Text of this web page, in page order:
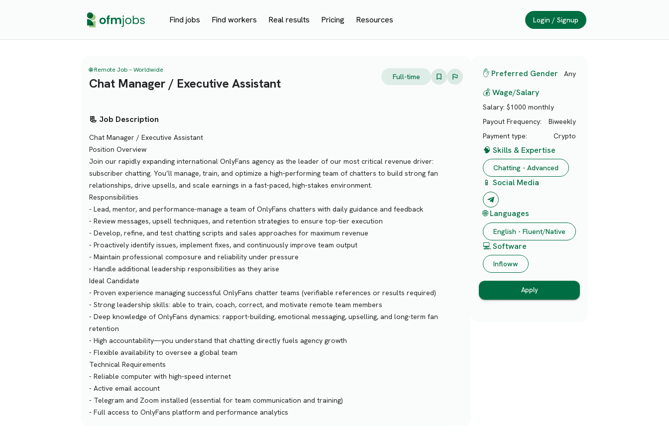
Find jobs Find workers Real results Pricing Resources Login / Signup
🌐 Remote Job – Worldwide
Chat Manager / Executive Assistant Full-time
📃 Job Description
Chat Manager / Executive Assistant
Position Overview
Join our rapidly expanding international OnlyFans agency as the leader of our most critical revenue driver:
subscriber chatting. You’ll manage, train, and optimize a high-performing team of chatters to build strong fan
relationships, drive upsells, and scale earnings in a fast-paced, high-stakes environment.
Responsibilities
- Lead, mentor, and performance-manage a team of OnlyFans chatters with daily guidance and feedback
- Review messages, upsell techniques, and retention strategies to ensure top-tier execution
- Develop, refine, and test chatting scripts and sales approaches for maximum revenue
- Proactively identify issues, implement fixes, and continuously improve team output
- Maintain professional composure and reliability under pressure
- Handle additional leadership responsibilities as they arise
Ideal Candidate
- Proven experience managing successful OnlyFans chatter teams (verifiable references or results required)
- Strong leadership skills: able to train, coach, correct, and motivate remote team members
- Deep knowledge of OnlyFans dynamics: rapport-building, emotional messaging, upselling, and long-term fan
retention
- High accountability—you understand that chatting directly fuels agency growth
- Flexible availability to oversee a global team
Technical Requirements
- Reliable computer with high-speed internet
- Active email account
- Telegram and Zoom installed (essential for team communication and training)
- Full access to OnlyFans platform and performance analytics
✋ Preferred Gender Any
💰 Wage/Salary
Salary: $1000 monthly
Payout Frequency:
Biweekly
Payment type:
Crypto
🧠 Skills & Expertise
Chatting - Advanced
📱 Social Media
🌐 Languages
English - Fluent/Native
💻 Software
Infloww
Apply